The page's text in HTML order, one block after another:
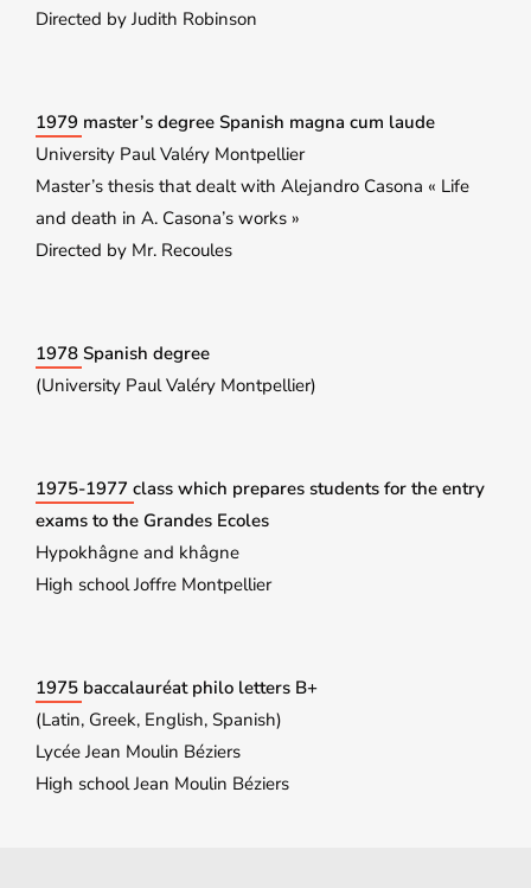
Directed by Judith Robinson
1979 master’s degree Spanish magna cum laude
University Paul Valéry Montpellier
Master’s thesis that dealt with Alejandro Casona « Life
and death in A. Casona’s works »
Directed by Mr. Recoules
1978 Spanish degree
(University Paul Valéry Montpellier)
1975-1977 class which prepares students for the entry
exams to the Grandes Ecoles
Hypokhâgne and khâgne
High school Joffre Montpellier
1975 baccalauréat philo letters B+
(Latin, Greek, English, Spanish)
Lycée Jean Moulin Béziers
High school Jean Moulin Béziers